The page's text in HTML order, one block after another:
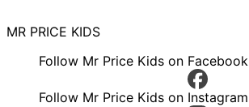
MR PRICE KIDS
Follow Mr Price Kids on Facebook
Follow Mr Price Kids on Instagram